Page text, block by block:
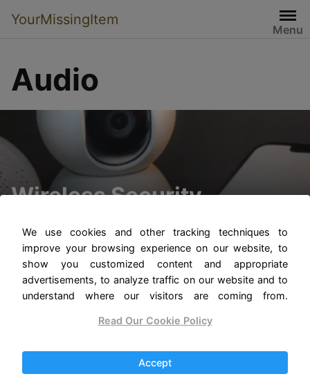
YourMissingItem
Menu
Audio
Wireless Security
Cameras with Audio
We use cookies and other tracking techniques to
improve your browsing experience on our website, to
show you customized content and appropriate
advertisements, to analyze traffic on our website and to
understand where our visitors are coming from.
Read Our Cookie Policy
Accept